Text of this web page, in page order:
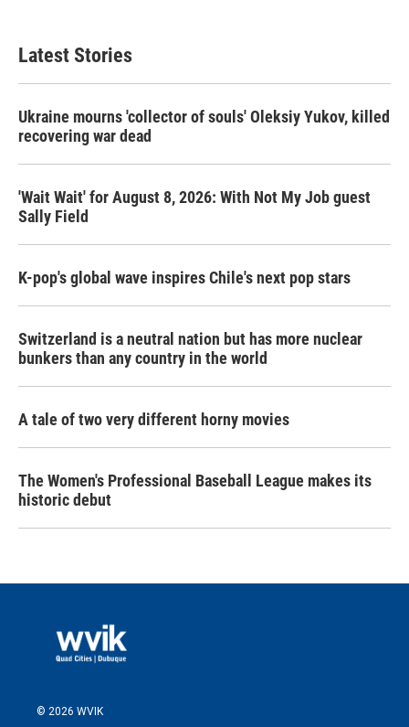
b
o
e
e
d
Latest Stories
Ukraine mourns 'collector of souls' Oleksiy Yukov, killed
recovering war dead
'Wait Wait' for August 8, 2026: With Not My Job guest
Sally Field
K-pop's global wave inspires Chile's next pop stars
Switzerland is a neutral nation but has more nuclear
bunkers than any country in the world
A tale of two very different horny movies
The Women's Professional Baseball League makes its
historic debut
© 2026 WVIK